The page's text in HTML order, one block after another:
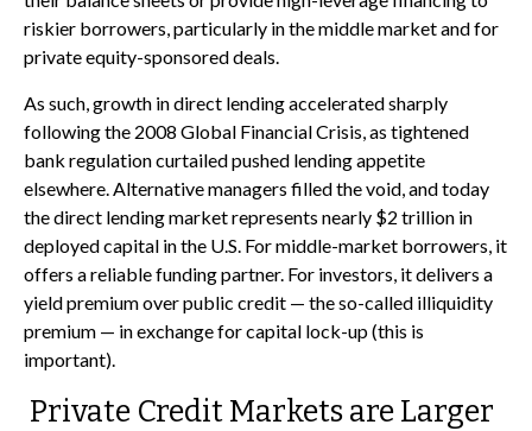
riskier borrowers, particularly in the middle market and for
private equity-sponsored deals.
As such, growth in direct lending accelerated sharply
following the 2008 Global Financial Crisis, as tightened
bank regulation curtailed pushed lending appetite
elsewhere. Alternative managers filled the void, and today
the direct lending market represents nearly $2 trillion in
deployed capital in the U.S. For middle-market borrowers, it
offers a reliable funding partner. For investors, it delivers a
yield premium over public credit — the so-called illiquidity
premium — in exchange for capital lock-up (this is
important).
Private Credit Markets are Larger